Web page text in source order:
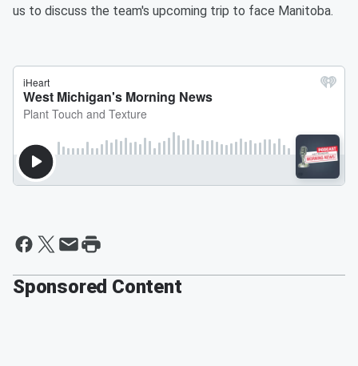
us to discuss the team's upcoming trip to face Manitoba.
Sponsored Content